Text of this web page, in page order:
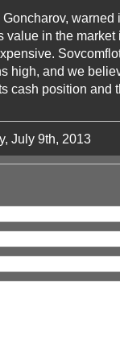
warned
value in the
high, and we
cash position and
July 9th, 2013